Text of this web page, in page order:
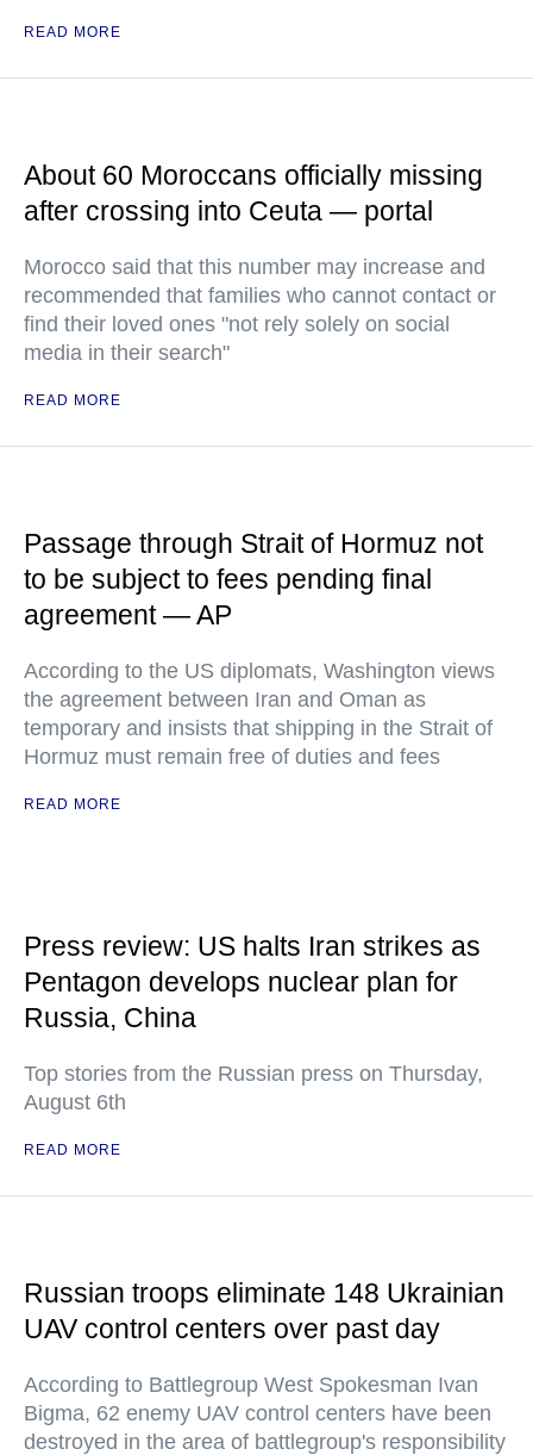
READ MORE
About 60 Moroccans officially missing
after crossing into Ceuta — portal
Morocco said that this number may increase and
recommended that families who cannot contact or
find their loved ones "not rely solely on social
media in their search"
READ MORE
Passage through Strait of Hormuz not
to be subject to fees pending final
agreement — AP
According to the US diplomats, Washington views
the agreement between Iran and Oman as
temporary and insists that shipping in the Strait of
Hormuz must remain free of duties and fees
READ MORE
Press review: US halts Iran strikes as
Pentagon develops nuclear plan for
Russia, China
Top stories from the Russian press on Thursday,
August 6th
READ MORE
Russian troops eliminate 148 Ukrainian
UAV control centers over past day
According to Battlegroup West Spokesman Ivan
Bigma, 62 enemy UAV control centers have been
destroyed in the area of battlegroup's responsibility